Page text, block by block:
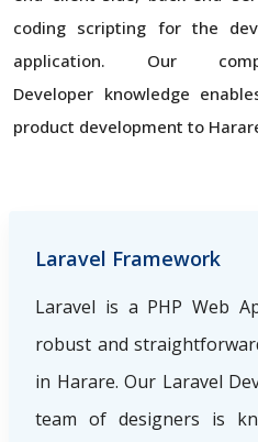
coding scripting for the
application. Our
Developer knowledge
product development to
Laravel Framework
Laravel is a PHP Web
robust and
in Harare. Our Laravel
team of designers is